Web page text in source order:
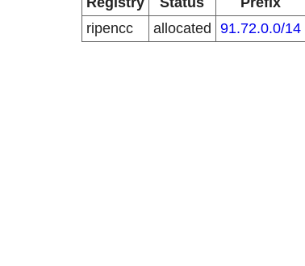
ripencc
allocated 91.72.0.0/14